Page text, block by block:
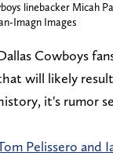
linebacker Micah
Imagn Images
Cowboys
will likely
it's rumor
Pelissero and